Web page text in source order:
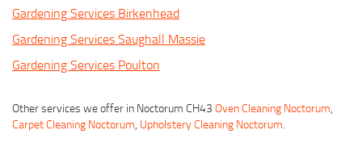
Gardening Services Birkenhead
Gardening Services Saughall Massie
Gardening Services Poulton
Other services we offer in Noctorum CH43 Oven Cleaning Noctorum,
Carpet Cleaning Noctorum, Upholstery Cleaning Noctorum.